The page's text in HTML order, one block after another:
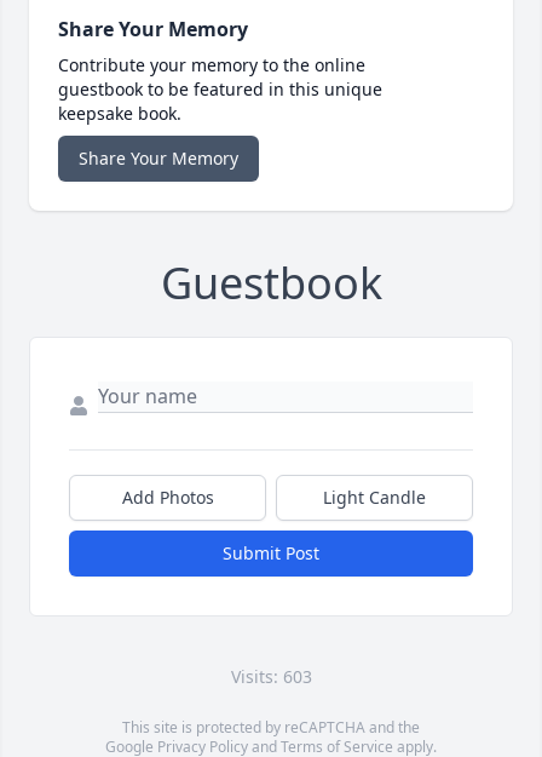
Share Your Memory
Contribute your memory to the online
guestbook to be featured in this unique
keepsake book.
Share Your Memory
Guestbook
Add Photos Light Candle
Submit Post
Visits: 603
This site is protected by reCAPTCHA and the
Google Privacy PolicyandTerms of Service apply.